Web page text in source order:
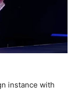
instance with